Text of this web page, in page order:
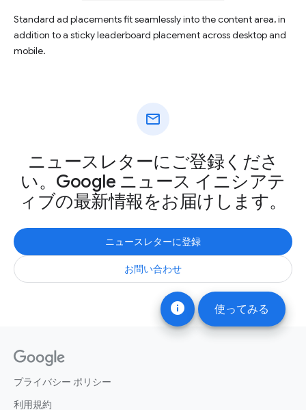
info 使ってみる
Standard ad placements fit seamlessly into the content area, in
addition to a sticky leaderboard placement across desktop and
mobile.
mail
ニュースレターにご登録くださ
い。Google ニュース イニシアテ
ィブの最新情報をお届けします。
ニュースレターに登録
お問い合わせ
プライバシー ポリシー
利用規約